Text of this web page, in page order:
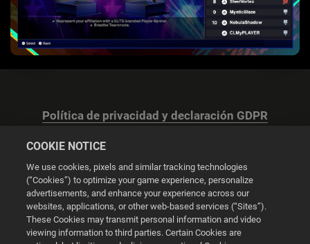
Política de privacidad y declaración GDPR
Configuración de las cookies
© 2026 2K
COOKIE NOTICE
We use cookies, pixels and similar tracking technologies
(“Cookies”) to optimize your game experience, personalize
advertisements, and enhance your experience across our
websites, applications, or other web-based services (“Sites”).
These Cookies may transmit personal information and video
viewing information to third parties. Certain Cookies are